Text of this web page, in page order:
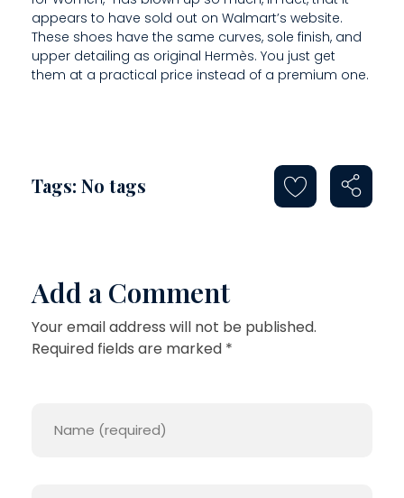
appears to have sold out on Walmart’s website.
These shoes have the same curves, sole finish, and
upper detailing as original Hermès. You just get
them at a practical price instead of a premium one.
Tags: No tags
Add a Comment
Your email address will not be published.
Required fields are marked *